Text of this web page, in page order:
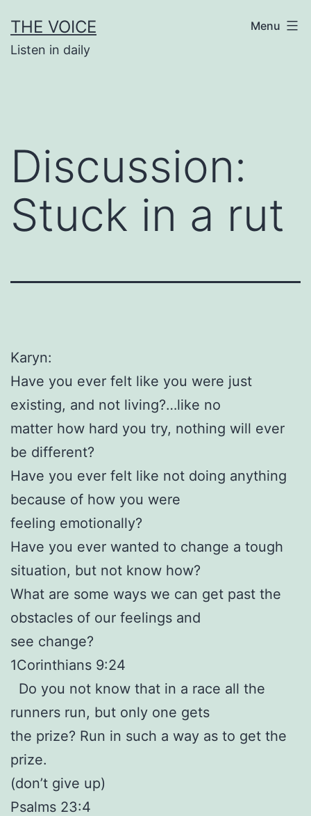
to
content
THE VOICE
Listen in daily
Menu
Discussion:
Stuck in a rut
Karyn:
Have you ever felt like you were just
existing, and not living?…like no
matter how hard you try, nothing will ever
be different?
Have you ever felt like not doing anything
because of how you were
feeling emotionally?
Have you ever wanted to change a tough
situation, but not know how?
What are some ways we can get past the
obstacles of our feelings and
see change?
1Corinthians 9:24
Do you not know that in a race all the
runners run, but only one gets
the prize? Run in such a way as to get the
prize.
(don’t give up)
Psalms 23:4